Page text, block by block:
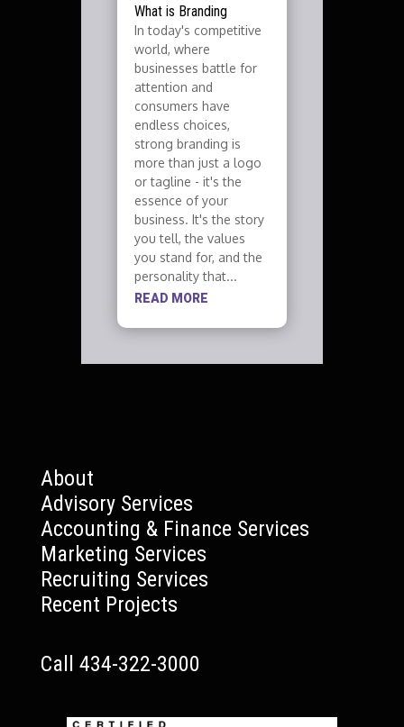
What is Branding
In today's competitive
world, where
businesses battle for
attention and
consumers have
endless choices,
strong branding is
more than just a logo
or tagline - it's the
essence of your
business. It's the story
you tell, the values
you stand for, and the
personality that...
READ MORE
About
Advisory Services
Accounting & Finance Services
Marketing Services
Recruiting Services
Recent Projects
Call 434-322-3000